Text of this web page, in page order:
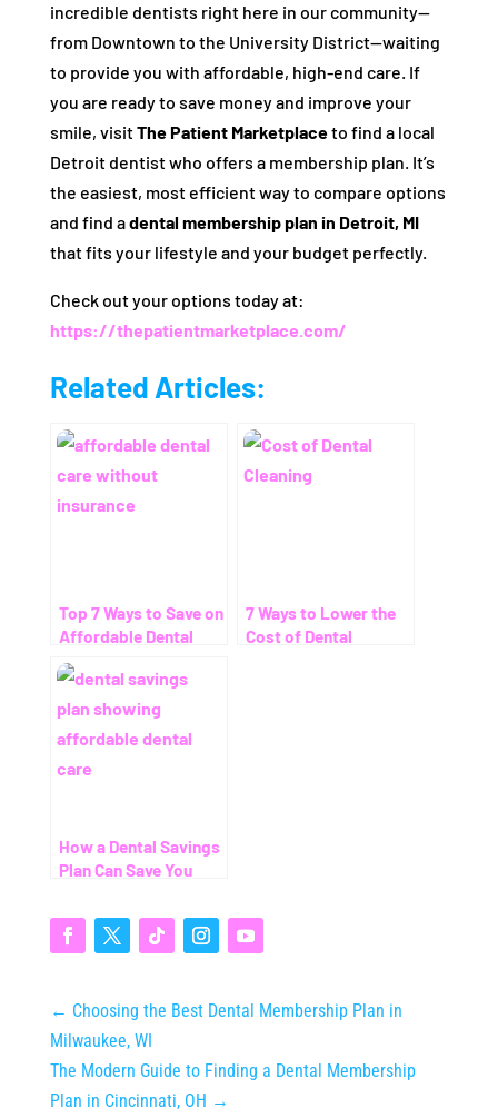
incredible dentists right here in our community—
from Downtown to the University District—waiting
to provide you with affordable, high-end care. If
you are ready to save money and improve your
smile, visitThe Patient Marketplaceto find a local
Detroit dentist who offers a membership plan. It’s
the easiest, most efficient way to compare options
and find adental membership plan in Detroit, MI
that fits your lifestyle and your budget perfectly.
Check out your options today at:
https://thepatientmarketplace.com/
Related Articles:
Top 7 Ways to Save on
Affordable Dental
Care Without
Insurance
7 Ways to Lower the
Cost of Dental
How a Dental Savings
Plan Can Save You
Without Insurance)
← Choosing the Best Dental Membership Plan in
Milwaukee, WI
The Modern Guide to Finding a Dental Membership
Plan in Cincinnati, OH →